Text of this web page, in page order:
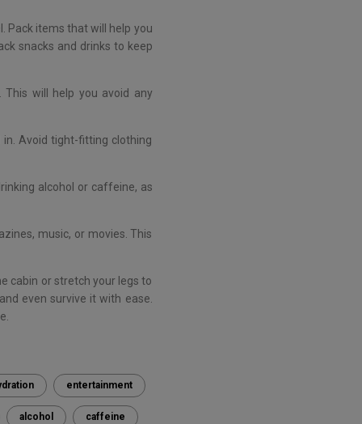
Pack items that will help you
snacks and drinks to keep
will help you avoid any
Avoid tight-fitting clothing
alcohol or caffeine, as
music, or movies. This
cabin or stretch your legs to
even survive it with ease.
entertainment
alcohol caffeine